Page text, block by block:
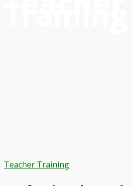
Teacher Training